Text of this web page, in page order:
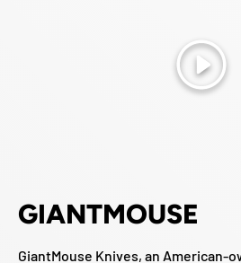
Play
GIANTMOUSE
GiantMouse Knives, an American-